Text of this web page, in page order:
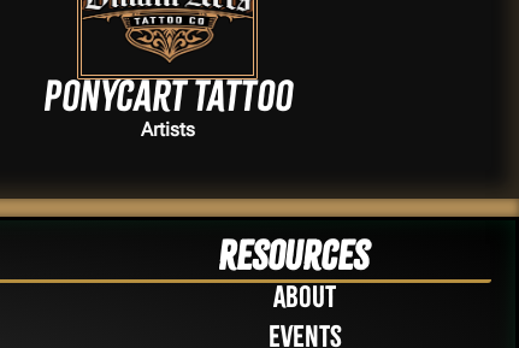
Ponycart Tattoo
Artists
Resources
About
Events